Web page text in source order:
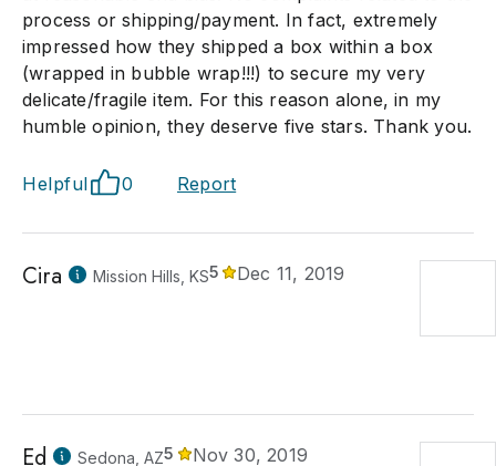
process or shipping/payment. In fact, extremely
impressed how they shipped a box within a box
(wrapped in bubble wrap!!!) to secure my very
delicate/fragile item. For this reason alone, in my
humble opinion, they deserve five stars. Thank you.
Helpful 0 Report
Cira Mission Hills, KS5 Dec 11, 2019
Ed Sedona, AZ5
Nov 30, 2019